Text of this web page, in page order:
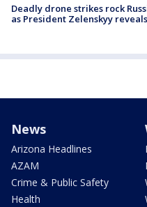
Deadly drone strikes rock
as President Zelenskyy
News
Arizona Headlines
AZAM
Crime & Public Safety
Health